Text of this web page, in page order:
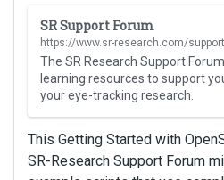
i
s
n
e
SR Support Forum
https://www.sr-research.com/
The SR Research Support
learning resources to support
your eye-tracking research.
This Getting Started with
SR-Research Support Forum